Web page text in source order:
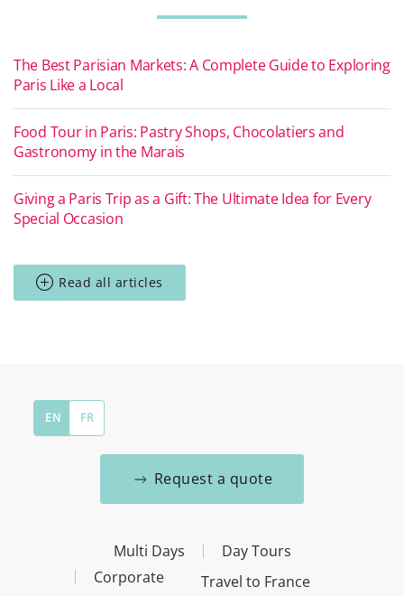
The Best Parisian Markets: A Complete Guide to Exploring
Paris Like a Local
Food Tour in Paris: Pastry Shops, Chocolatiers and
Gastronomy in the Marais
Giving a Paris Trip as a Gift: The Ultimate Idea for Every
Special Occasion
Read all articles
EN FR
Request a quote
Multi Days
Day Tours
Corporate
Travel to France